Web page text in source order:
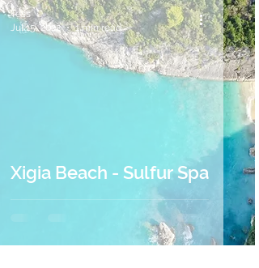
Xigia Beach - Sulfur Spa
Tess
Jul 15, 2022
1 min read